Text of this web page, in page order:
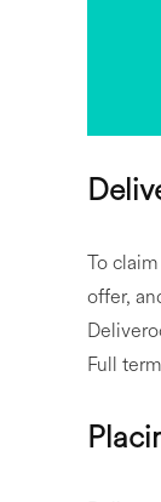
To
offer,
Full